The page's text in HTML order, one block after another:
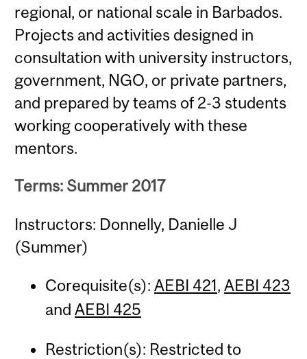
regional, or national scale in Barbados.
Projects and activities designed in
consultation with university instructors,
government, NGO, or private partners,
and prepared by teams of 2-3 students
working cooperatively with these
mentors.
Terms: Summer 2017
Instructors: Donnelly, Danielle J
(Summer)
Corequisite(s): AEBI 421, AEBI 423
and AEBI 425
Restriction(s): Restricted to